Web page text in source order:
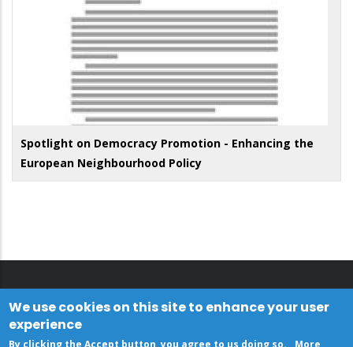
Spotlight on Democracy Promotion - Enhancing the
European Neighbourhood Policy
We use cookies on this site to enhance your user
experience
By clicking the Accept button, you agree to us doing so. More